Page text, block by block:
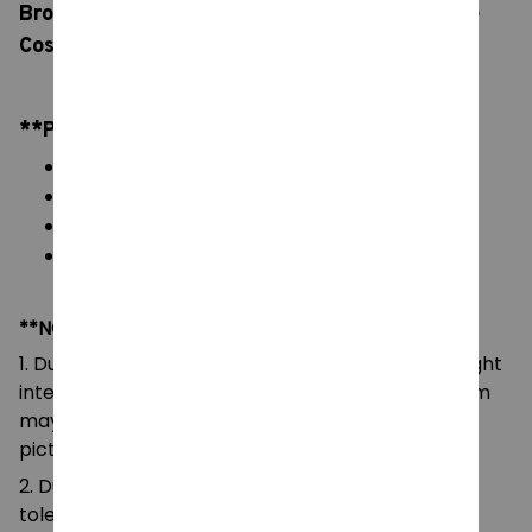
Brooch, Horror Movie Hairpin Jewelry, Coraline
Cosplay Halloween Gifts
**PRODUCT DETAILS:
**NOTE:
1. Due to the differences of camera equipment, light
intensity and display screens, the color of the item
may be slightly different from that shown in the
pictures.
2. Due to manual measurement, please allow a
tolerance of 0.5-2cm.